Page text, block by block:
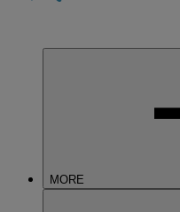
MORE